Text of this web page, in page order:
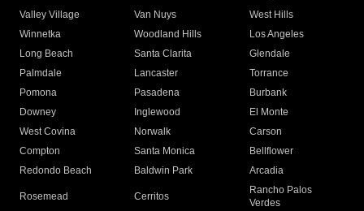
Valley Village
Van Nuys
West Hills
Winnetka
Woodland Hills
Los Angeles
Long Beach
Santa Clarita
Glendale
Palmdale
Lancaster
Torrance
Pomona
Pasadena
Burbank
Downey
Inglewood
El Monte
West Covina
Norwalk
Carson
Compton
Santa Monica
Bellflower
Redondo Beach
Baldwin Park Arcadia
Rosemead Cerritos
Rancho Palos
Verdes